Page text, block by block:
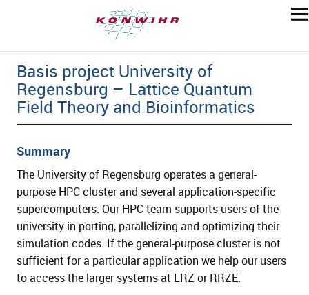
Basis project University of
Regensburg – Lattice Quantum
Field Theory and Bioinformatics
Summary
The University of Regensburg operates a general-
purpose HPC cluster and several application-specific
supercomputers. Our HPC team supports users of the
university in porting, parallelizing and optimizing their
simulation codes. If the general-purpose cluster is not
sufficient for a particular application we help our users
to access the larger systems at LRZ or RRZE.